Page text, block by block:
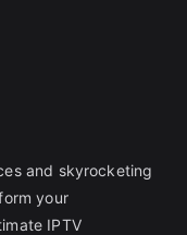
and skyrocketing
your
IPTV